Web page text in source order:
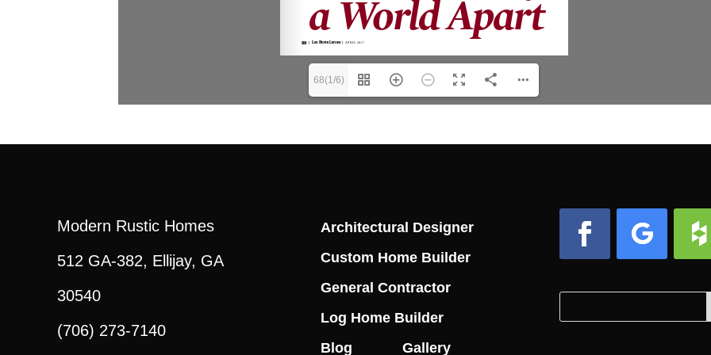
68(1/6)
Modern Rustic Homes
512 GA-382, Ellijay, GA
30540
(706) 273-7140
Architectural Designer
Custom Home Builder
General Contractor
Log Home Builder
Blog
Gallery
for:
for...